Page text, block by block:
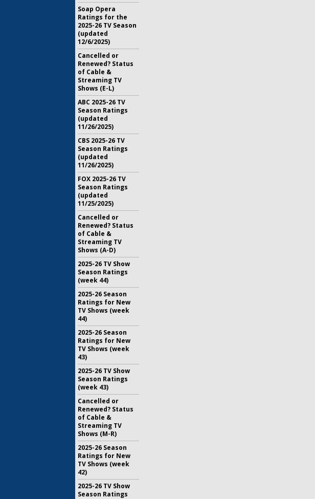
Soap Opera
Ratings for the
2025-26 TV Season
(updated
12/6/2025)
Cancelled or
Renewed? Status
of Cable &
Streaming TV
Shows (E-L)
ABC 2025-26 TV
Season Ratings
(updated
11/26/2025)
CBS 2025-26 TV
Season Ratings
(updated
11/26/2025)
FOX 2025-26 TV
Season Ratings
(updated
11/25/2025)
Cancelled or
Renewed? Status
of Cable &
Streaming TV
Shows (A-D)
2025-26 TV Show
Season Ratings
(week 44)
2025-26 Season
Ratings for New
TV Shows (week
44)
2025-26 Season
Ratings for New
TV Shows (week
43)
2025-26 TV Show
Season Ratings
(week 43)
Cancelled or
Renewed? Status
of Cable &
Streaming TV
Shows (M-R)
2025-26 Season
Ratings for New
TV Shows (week
42)
2025-26 TV Show
Season Ratings